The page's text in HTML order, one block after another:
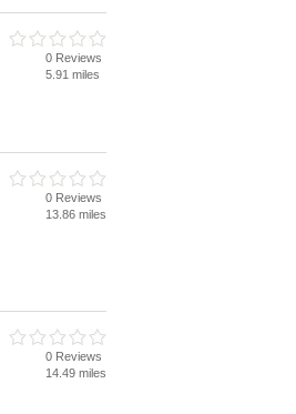
0 Reviews
5.91 miles
0 Reviews
13.86 miles
0 Reviews
14.49 miles